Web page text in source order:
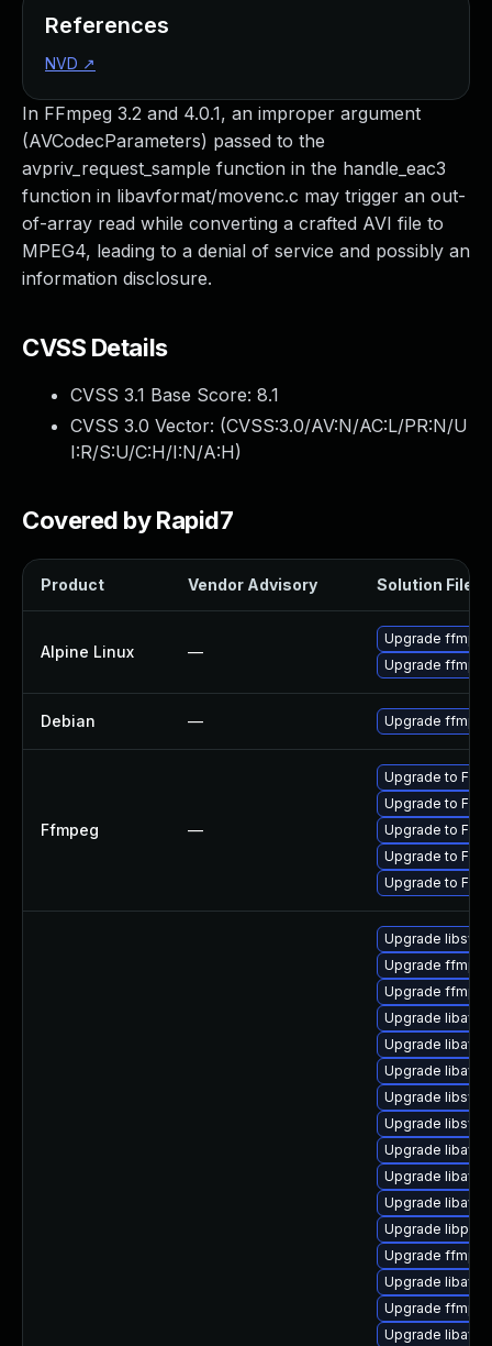
In FFmpeg 3.2 and 4.0.1, an improper argument
(AVCodecParameters) passed to the
avpriv_request_sample function in the handle_eac3
function in libavformat/movenc.c may trigger an out-
of-array read while converting a crafted AVI file to
MPEG4, leading to a denial of service and possibly an
information disclosure.
CVSS Details
CVSS 3.1 Base Score: 8.1
CVSS 3.0 Vector: (CVSS:3.0/AV:N/AC:L/PR:N/U
I:R/S:U/C:H/I:N/A:H)
Covered by Rapid7
Product Vendor Advisory Solution File
Alpine Linux —
Upgrade
Upgrade
Debian — Upgrade
Ffmpeg —
Upgrade to
Upgrade to
Upgrade to
Upgrade to
Upgrade to
Upgrade
Upgrade
Upgrade
Upgrade
Upgrade
Upgrade
Upgrade
Upgrade
Upgrade
Upgrade
Upgrade
Upgrade
Upgrade
Upgrade
Upgrade
Upgrade
References
NVD ↗